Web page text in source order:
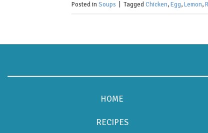
Posted inSoups TaggedChicken,Egg,Lemon,
HOME
RECIPES